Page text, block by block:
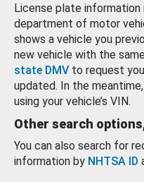
License plate
department of motor
shows a vehicle you
new vehicle with the
state DMV to request
updated. In the
using your vehicle’s VIN.
Other search
You can also search for
information by NHTSA ID